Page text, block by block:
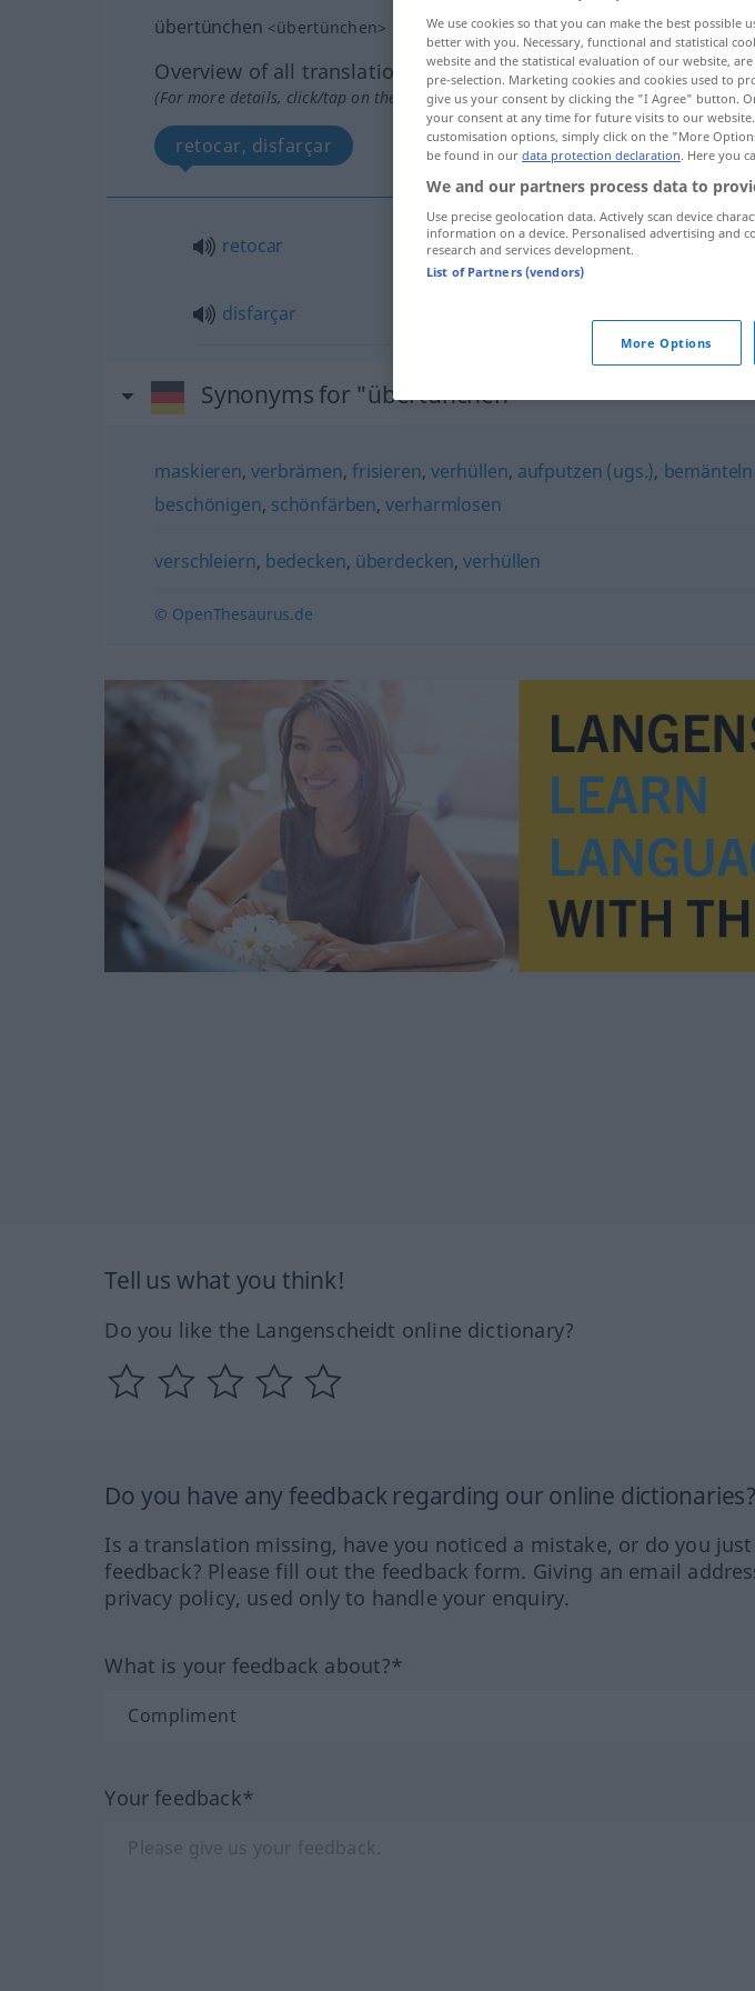
übertünchen <übertünchen>
Overview of all translations
(For more details, click/tap on the translation)
retocar, disfarçar
retocar
disfarçar
Synonyms for "übertünchen"
maskieren,verbrämen,frisieren, verhüllen, aufputzen (ugs.),
beschönigen, schönfärben,verharmlosen
verschleiern, bedecken, überdecken,verhüllen
© OpenThesaurus.de
Tell us what you think!
Do you like the Langenscheidt online dictionary?
Do you have any feedback regarding our online dictionaries?
Is a translation missing, have you noticed a mistake, or do you
feedback? Please fill out the feedback form. Giving an email
privacy policy, used only to handle your enquiry.
What is your feedback about?*
Your feedback*
We use cookies so that you can make the best possible
better with you. Necessary, functional and statistical
website and the statistical evaluation of our website,
pre-selection. Marketing cookies and cookies used to
give us your consent by clicking the "I Agree" button.
your consent at any time for future visits to our
customisation options, simply click on the "More
be found in our data protection declaration. Here you
We and our partners process data to
Use precise geolocation data. Actively scan device
information on a device. Personalised advertising and
research and services development.
List of Partners (vendors)
More Options